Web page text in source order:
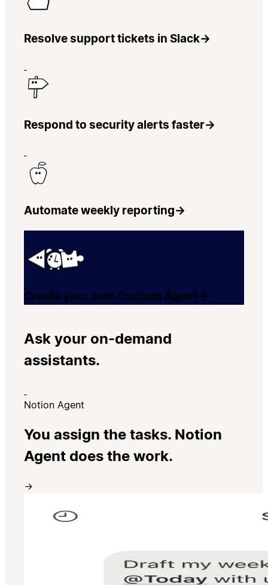
Resolve support tickets in Slack→
Respond to security alerts faster→
Automate weekly reporting→
Create your own Custom Agent→
Ask your on-demand
assistants.
Notion Agent
You assign the tasks. Notion
Agent does the work.
→